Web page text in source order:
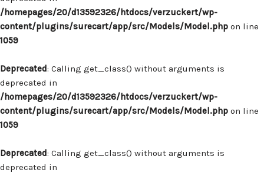
/homepages/20/d13592326/htdocs/verzuckert/wp-
content/plugins/surecart/app/src/Models/Model.php on line
1059
Deprecated: Calling get_class() without arguments is
deprecated in
/homepages/20/d13592326/htdocs/verzuckert/wp-
content/plugins/surecart/app/src/Models/Model.php on line
1059
Deprecated: Calling get_class() without arguments is
deprecated in